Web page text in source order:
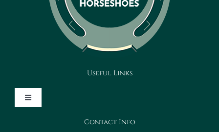
Useful Links
Toggle
Navigation
Design Your HorseshoeContact Info